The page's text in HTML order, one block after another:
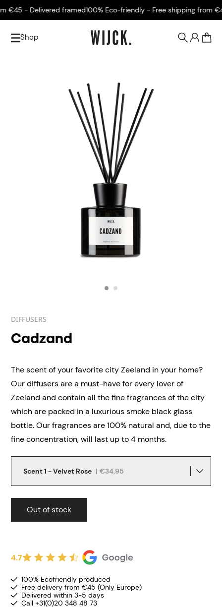
- Delivered framed100% Eco-friendly - Free shipping from €45
Shop
DIFFUSERS
Cadzand
The scent of your favorite city Zeeland in your home?
Our diffusers are a must-have for every lover of
Zeeland and contain all the fine fragrances of the city
which are packed in a luxurious smoke black glass
bottle. Our fragrances are 100% natural and, due to the
fine concentration, will last up to 4 months.
Scent 1 - Velvet Rose | €34.95
Out of stock
4.7
100% Ecofriendly produced
Free delivery from €45 (Only Europe)
Delivered within 3-5 days
Call +31(0)20 348 48 73